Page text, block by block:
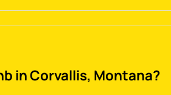
in Corvallis, Montana?